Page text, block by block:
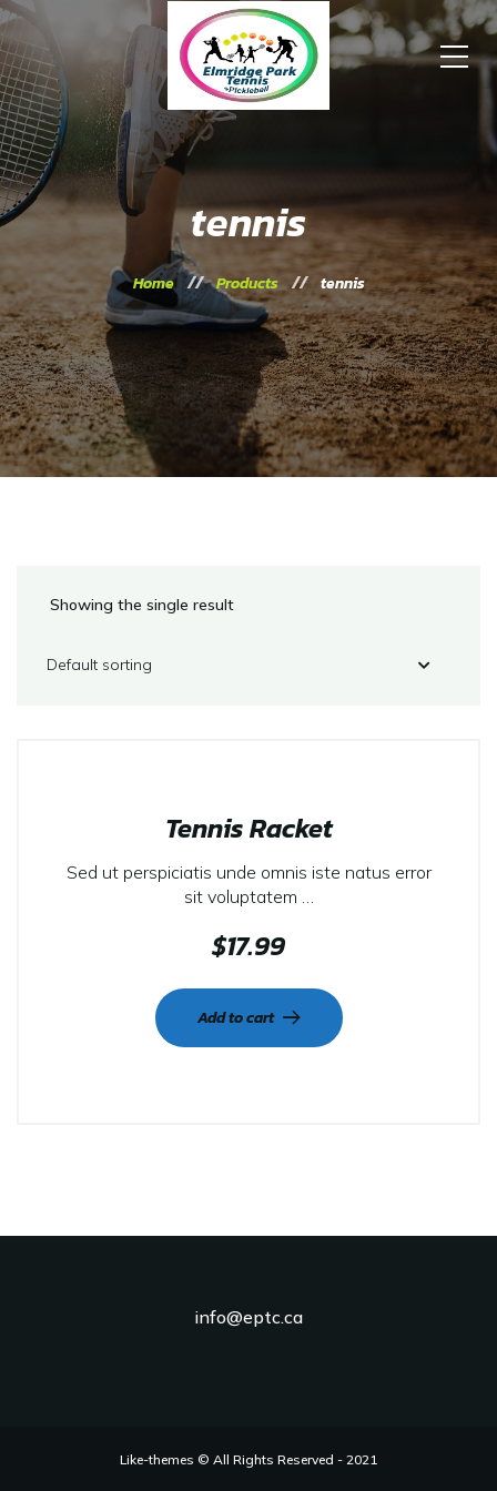
tennis
Home Products tennis
Showing the single result
Tennis Racket
Sed ut perspiciatis unde omnis iste natus error
sit voluptatem …
$17.99
Add to cart
info@eptc.ca
Like-themes © All Rights Reserved - 2021